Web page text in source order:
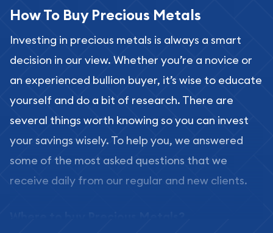
How To Buy Precious Metals
Investing in precious metals is always a smart
decision in our view. Whether you’re a novice or
an experienced bullion buyer, it’s wise to educate
yourself and do a bit of research. There are
several things worth knowing so you can invest
your savings wisely. To help you, we answered
some of the most asked questions that we
receive daily from our regular and new clients.